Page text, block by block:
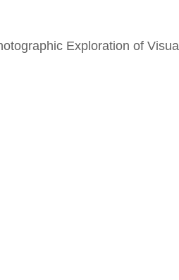
Exploration of